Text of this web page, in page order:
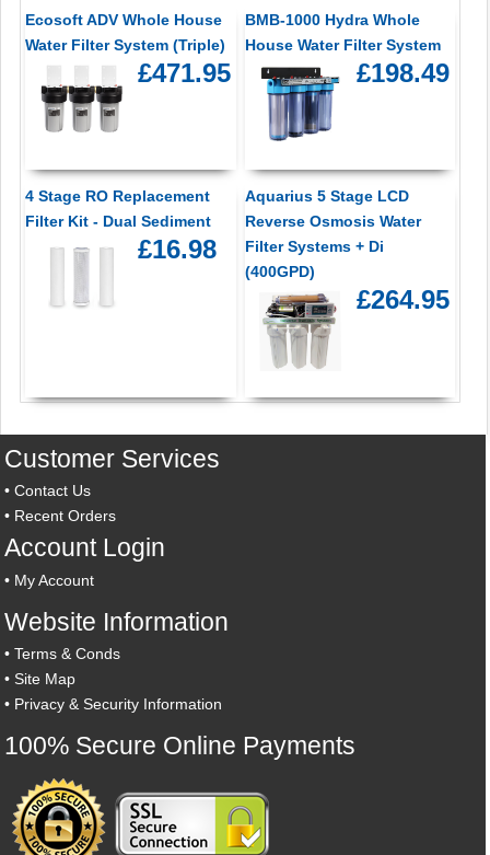
Ecosoft ADV Whole House
Water Filter System (Triple)
£471.95
BMB-1000 Hydra Whole
House Water Filter System
£198.49
4 Stage RO Replacement
Filter Kit - Dual Sediment
£16.98
Aquarius 5 Stage LCD
Reverse Osmosis Water
Filter Systems + Di
(400GPD)
£264.95
Customer Services
•Contact Us
• Recent Orders
Account Login
• My Account
Website Information
•Terms & Conds
•Site Map
• Privacy & Security Information
100% Secure Online Payments